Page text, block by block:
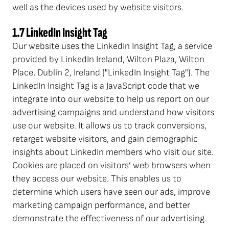
well as the devices used by website visitors.
1.7 LinkedIn Insight Tag
Our website uses the LinkedIn Insight Tag, a service
provided by LinkedIn Ireland, Wilton Plaza, Wilton
Place, Dublin 2, Ireland ("LinkedIn Insight Tag"). The
LinkedIn Insight Tag is a JavaScript code that we
integrate into our website to help us report on our
advertising campaigns and understand how visitors
use our website. It allows us to track conversions,
retarget website visitors, and gain demographic
insights about LinkedIn members who visit our site.
Cookies are placed on visitors’ web browsers when
they access our website. This enables us to
determine which users have seen our ads, improve
marketing campaign performance, and better
demonstrate the effectiveness of our advertising.